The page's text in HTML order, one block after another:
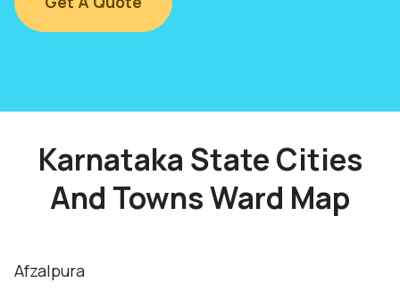
Karnataka State Cities
And Towns Ward Map
Afzalpura